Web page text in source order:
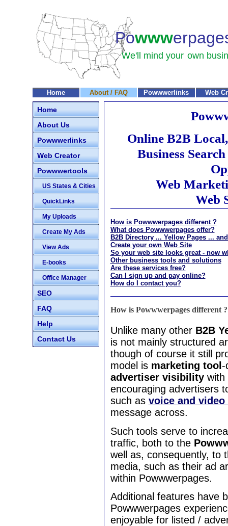
Powww
We'll mind your own
Home About / FAQ Powwwerlinks Web
Home
About Us
Powwwerlinks
Web Creator
Powwwertools
US States & Cities
QuickLinks
My Uploads
Create My Ads
View Ads
E-books
Office Manager
SEO
FAQ
Help
Contact Us
Online B2B
Business
Web
Web
How is Powwwerpages different ?
What does Powwwerpages offer?
B2B Directory ... Yellow Pages ...
Create your own Web Site
So your web site looks great - now
Other business tools and solutions
Are these services free?
Can I sign up and pay online?
How do I contact you?
How is Powwwerpages different ?
Unlike many other B2B
is not mainly structured
though of course it still
model is marketing tool -
advertiser visibilitywith
encouraging advertisers
such as voice and video
message across.
Such tools serve to
traffic, both to the
well as, consequently, to
media, such as their ad
within Powwwerpages.
Additional features have
Powwwerpages
enjoyable for listed /